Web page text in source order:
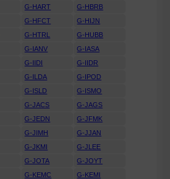
G-HART
G-HBRB
G-HFCT
G-HIJN
G-HTRL
G-HUBB
G-IANV
G-IASA
G-IIDI
G-IIDR
G-ILDA
G-IPOD
G-ISLD
G-ISMO
G-JACS
G-JAGS
G-JEDN
G-JFMK
G-JIMH
G-JJAN
G-JKMI
G-JLEE
G-JOTA
G-JOYT
G-KEMC
G-KEMI